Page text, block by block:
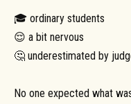
🎓 ordinary students
😌 a bit nervous
🤔 underestimated by
No one expected what